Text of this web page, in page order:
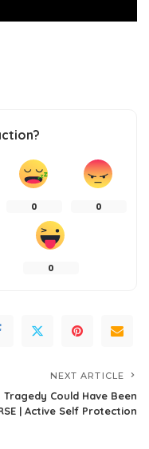
0 0
0
NEXT ARTICLE
Tragedy Could Have Been
| Active Self Protection